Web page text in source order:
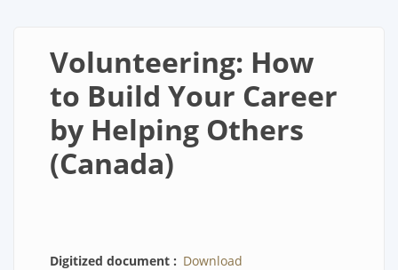
Volunteering: How
to Build Your Career
by Helping Others
(Canada)
Digitized document
Download